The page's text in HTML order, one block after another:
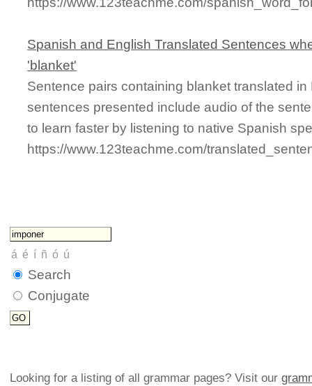
Spanish and English Translated Sentences
'blanket'
Sentence pairs containing blanket translated
sentences presented include audio of the
to learn faster by listening to native Spanish
https://www.123teachme.com/
Search
Conjugate
Looking for a listing of all grammar pages? Visit our